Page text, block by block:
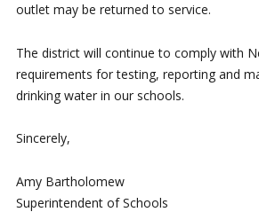
outlet may be returned to service.
The district will continue to comply with
requirements for testing, reporting and
drinking water in our schools.
Sincerely,
Amy Bartholomew
Superintendent of Schools